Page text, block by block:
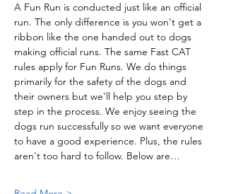
A Fun Run is conducted just like an official
run. The only difference is you won't get a
ribbon like the one handed out to dogs
making official runs. The same Fast CAT
rules apply for Fun Runs. We do things
primarily for the safety of the dogs and
their owners but we'll help you step by
step in the process. We enjoy seeing the
dogs run successfully so we want everyone
to have a good experience. Plus, the rules
aren't too hard to follow. Below are…